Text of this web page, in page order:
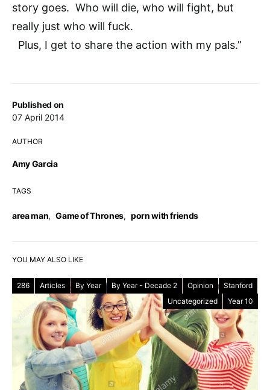
Published on
07 April 2014
AUTHOR
Amy Garcia
TAGS
area man, Game of Thrones, porn with friends
story goes. Who will die, who will fight, but
really just who will fuck.
Plus, I get to share the action with my pals.”
YOU MAY ALSO LIKE
286 Articles By Year By Year - Decade 2 Opinion
Stanford
Uncategorized
Year 10